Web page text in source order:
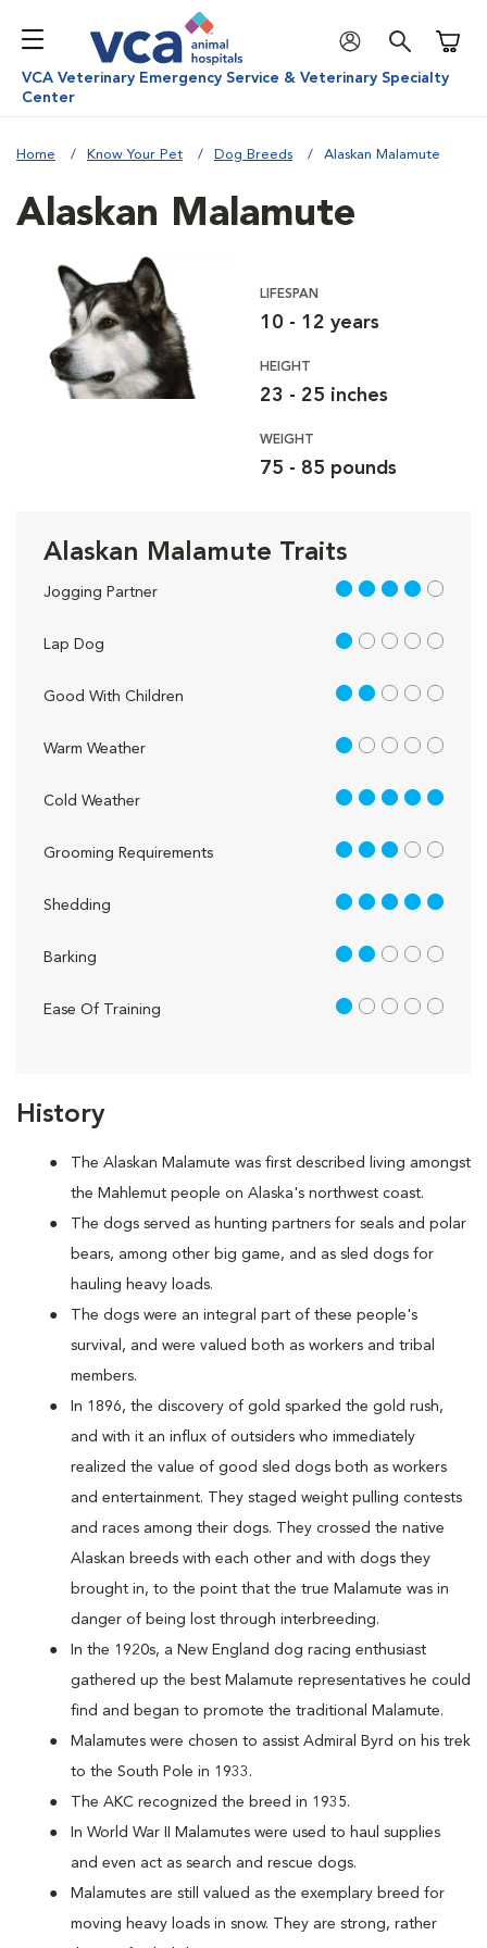
VCA Veterinary Emergency Service & Veterinary Specialty
Center
Home Know Your Pet Dog Breeds Alaskan Malamute
History
The Alaskan Malamute was first described living amongst
the Mahlemut people on Alaska's northwest coast.
The dogs served as hunting partners for seals and polar
bears, among other big game, and as sled dogs for
hauling heavy loads.
The dogs were an integral part of these people's
survival, and were valued both as workers and tribal
members.
In 1896, the discovery of gold sparked the gold rush,
and with it an influx of outsiders who immediately
realized the value of good sled dogs both as workers
and entertainment. They staged weight pulling contests
and races among their dogs. They crossed the native
Alaskan breeds with each other and with dogs they
brought in, to the point that the true Malamute was in
danger of being lost through interbreeding.
In the 1920s, a New England dog racing enthusiast
gathered up the best Malamute representatives he could
find and began to promote the traditional Malamute.
Malamutes were chosen to assist Admiral Byrd on his trek
to the South Pole in 1933.
The AKC recognized the breed in 1935.
In World War II Malamutes were used to haul supplies
and even act as search and rescue dogs.
Malamutes are still valued as the exemplary breed for
moving heavy loads in snow. They are strong, rather
Alaskan Malamute
LIFESPAN
10 - 12 years
HEIGHT
23 - 25 inches
WEIGHT
75 - 85 pounds
Alaskan Malamute Traits
Jogging Partner 4 out of 5
Lap Dog 1 out of 5
Good With Children 2 out of 5
Warm Weather 1 out of 5
Cold Weather 5 out of 5
Grooming Requirements 3 out of 5
Shedding 5 out of 5
Barking 2 out of 5
Ease Of Training 1 out of 5